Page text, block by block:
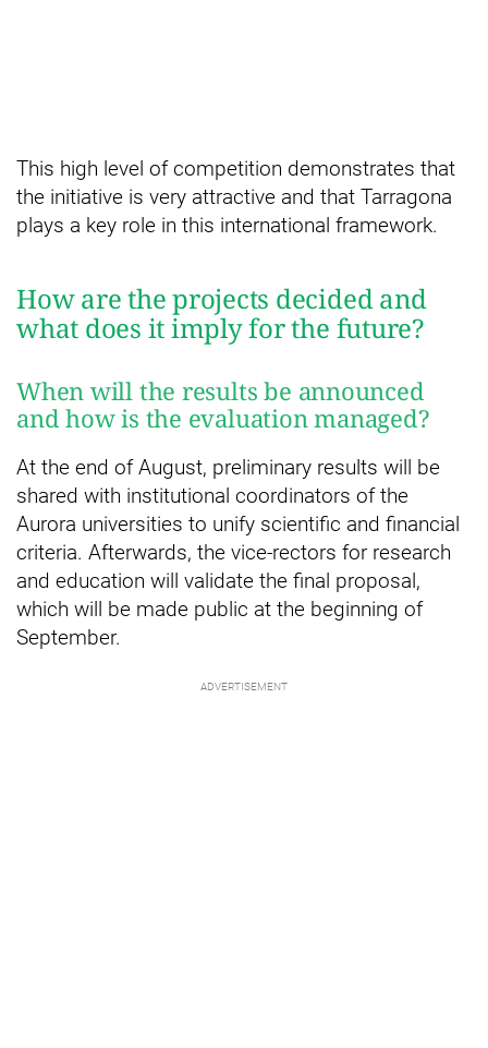
This high level of competition demonstrates that
the initiative is very attractive and that Tarragona
plays a key role in this international framework.
How are the projects decided and
what does it imply for the future?
When will the results be announced
and how is the evaluation managed?
At the end of August, preliminary results will be
shared with institutional coordinators of the
Aurora universities to unify scientific and financial
criteria. Afterwards, the vice-rectors for research
and education will validate the final proposal,
which will be made public at the beginning of
September.